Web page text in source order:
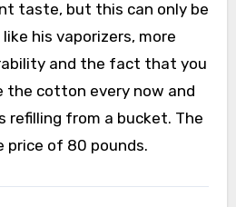
taste, but this can only be
his vaporizers, more
and the fact that you
the cotton every now and
refilling from a bucket. The
price of 80 pounds.